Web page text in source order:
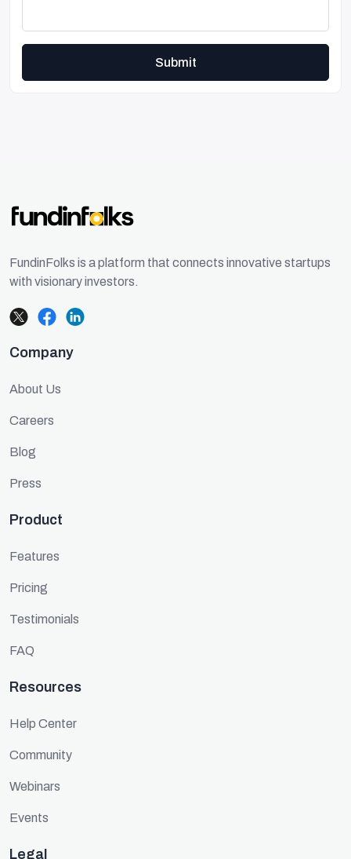
Submit
FundinFolks is a platform that connects innovative startups
with visionary investors.
Company
About Us
Careers
Blog
Press
Product
Features
Pricing
Testimonials
FAQ
Resources
Help Center
Community
Webinars
Events
Legal